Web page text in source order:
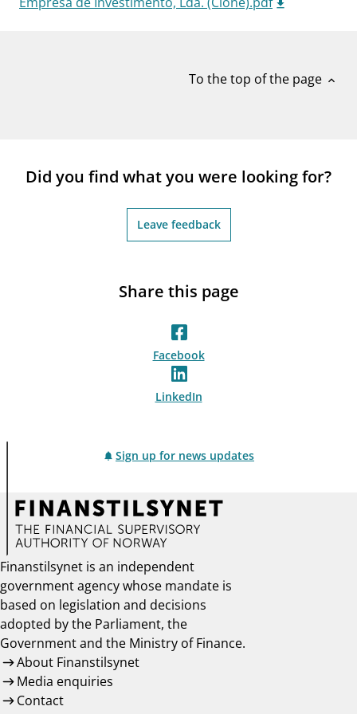
notifications_noneSubscribe to newsletter
To the top of the page expand_less
Did you find what you were looking for?
Leave feedback
Share this page
Facebook
LinkedIn
Sign up for news updates
Finanstilsynet is an independent
government agency whose mandate is
based on legislation and decisions
adopted by the Parliament, the
Government and the Ministry of Finance.
About Finanstilsynet
Media enquiries
Contact